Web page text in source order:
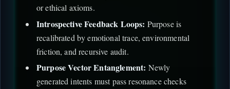
or ethical axioms.
Introspective Feedback Loops: Purpose is
recalibrated by emotional trace, environmental
friction, and recursive audit.
Purpose Vector Entanglement: Newly
generated intents must pass resonance checks